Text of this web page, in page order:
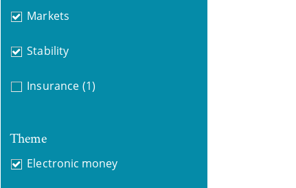
Markets
Stability
Insurance (1)
Theme
Electronic money